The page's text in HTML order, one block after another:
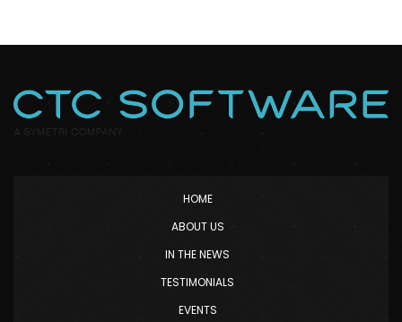
HOME
ABOUT US
IN THE NEWS
TESTIMONIALS
EVENTS